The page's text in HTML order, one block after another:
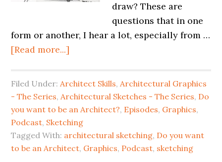
draw? These are
questions that in one
form or another, I hear a lot, especially from …
[Read more...]
Filed Under:Architect Skills,Architectural Graphics
- The Series,Architectural Sketches - The Series, Do
you want to be an Architect?, Episodes, Graphics,
Podcast, Sketching
Tagged With: architectural sketching, Do you want
to be an Architect, Graphics, Podcast, sketching